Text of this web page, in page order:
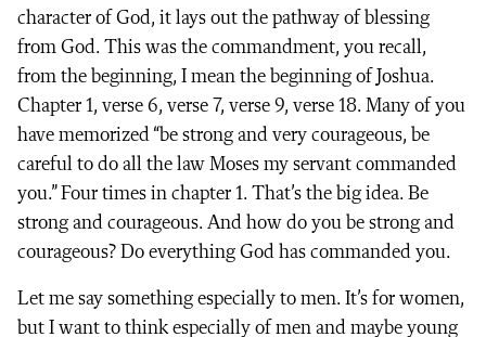
character of God, it lays out the pathway of blessing
from God. This was the commandment, you recall,
from the beginning, I mean the beginning of Joshua.
Chapter 1, verse 6, verse 7, verse 9, verse 18. Many of you
have memorized “be strong and very courageous, be
careful to do all the law Moses my servant commanded
you.” Four times in chapter 1. That’s the big idea. Be
strong and courageous. And how do you be strong and
courageous? Do everything God has commanded you.
Let me say something especially to men. It’s for women,
but I want to think especially of men and maybe young